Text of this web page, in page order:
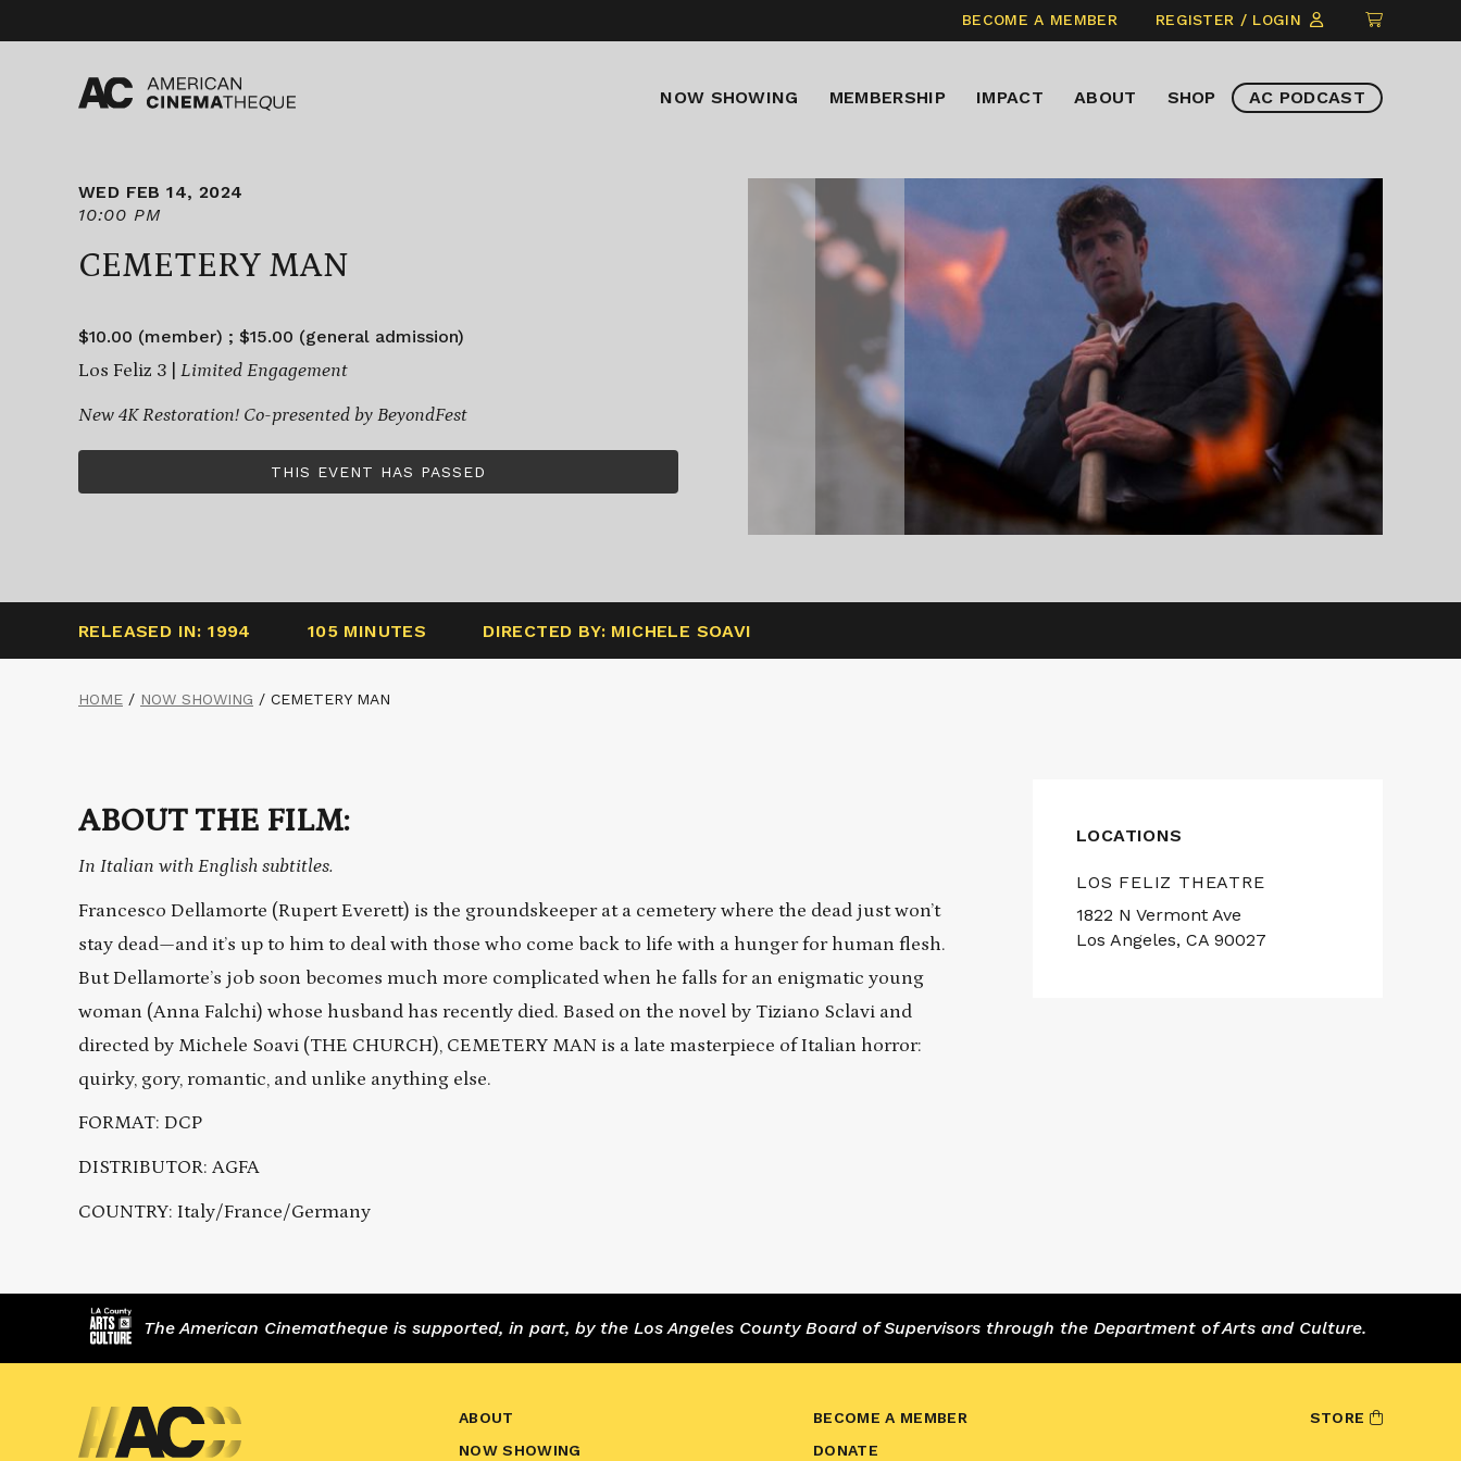
content
BECOME A MEMBER REGISTER / LOGIN
CLICK
TO
ITEMS
NOW SHOWING MEMBERSHIP IMPACT ABOUT SHOP AC PODCAST
WED FEB 14, 2024
10:00 PM
CEMETERY MAN
$10.00 (member) ; $15.00 (general admission)
Los Feliz 3 | Limited Engagement
New 4K Restoration! Co-presented by BeyondFest
THIS EVENT HAS PASSED
RELEASED IN: 1994 105 MINUTES DIRECTED BY: MICHELE SOAVI
HOME / NOW SHOWING / CEMETERY MAN
ABOUT THE FILM:
In Italian with English subtitles.
Francesco Dellamorte (Rupert Everett) is the groundskeeper at a cemetery where the dead just won’t
stay dead—and it’s up to him to deal with those who come back to life with a hunger for human flesh.
But Dellamorte’s job soon becomes much more complicated when he falls for an enigmatic young
woman (Anna Falchi) whose husband has recently died. Based on the novel by Tiziano Sclavi and
directed by Michele Soavi (THE CHURCH), CEMETERY MAN is a late masterpiece of Italian horror:
quirky, gory, romantic, and unlike anything else.
FORMAT: DCP
DISTRIBUTOR: AGFA
COUNTRY: Italy/France/Germany
LOCATIONS
LOS FELIZ THEATRE
1822 N Vermont Ave
Los Angeles, CA 90027
The American Cinematheque is supported, in part, by the Los Angeles County Board of Supervisors through the Department of Arts and Culture.
ABOUT
NOW SHOWING
BECOME A MEMBER
DONATE
STORE